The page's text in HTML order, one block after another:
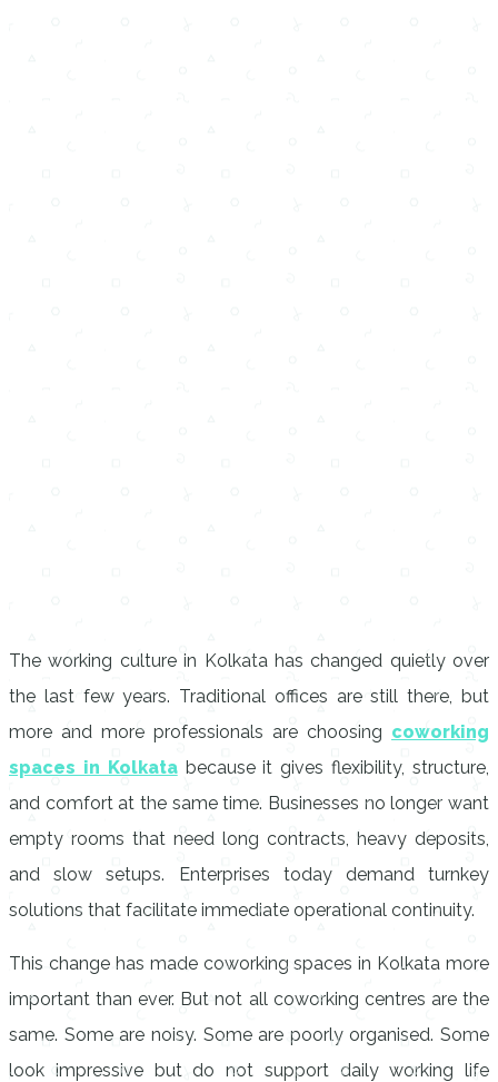
The working culture in Kolkata has changed quietly over
the last few years. Traditional offices are still there, but
more and more professionals are choosing coworking
spaces in Kolkatabecause it gives flexibility, structure,
and comfort at the same time. Businesses no longer want
empty rooms that need long contracts, heavy deposits,
and slow setups. Enterprises today demand turnkey
solutions that facilitate immediate operational continuity.
This change has made coworking spaces in Kolkata more
important than ever. But not all coworking centres are the
same. Some are noisy. Some are poorly organised. Some
look impressive but do not support daily working life